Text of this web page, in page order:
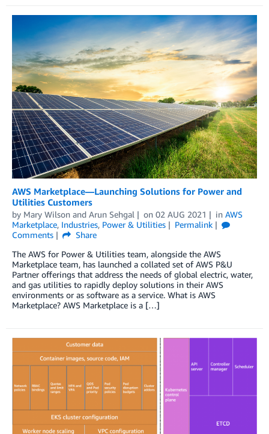
AWS Marketplace—Launching Solutions for Power and
Utilities Customers
by Mary Wilson and Arun Sehgal on 02 AUG 2021 in AWS
Marketplace, Industries, Power & Utilities
Permalink
Comments
Share
The AWS for Power & Utilities team, alongside the AWS
Marketplace team, has launched a collated set of AWS P&U
Partner offerings that address the needs of global electric, water,
and gas utilities to rapidly deploy solutions in their AWS
environments or as software as a service. What is AWS
Marketplace? AWS Marketplace is a […]